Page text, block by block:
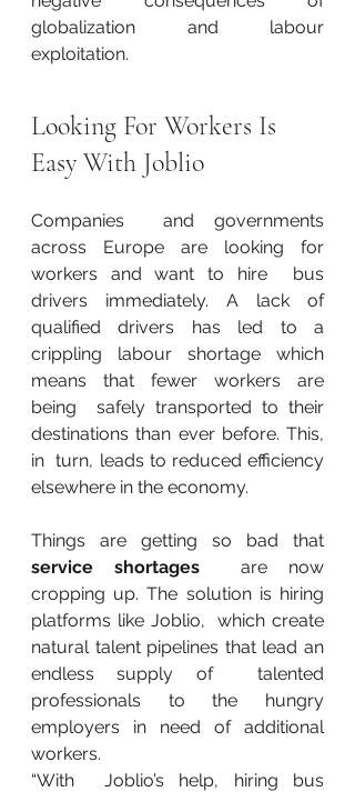
globalization and labour
exploitation.
Looking For Workers Is
Easy With Joblio
Companies  and governments
across Europe are looking for
workers and want to hire  bus
drivers immediately. A lack of
qualified drivers has led to a
crippling labour shortage which
means that fewer workers are
being  safely transported to their
destinations than ever before. This,
in  turn, leads to reduced efficiency
elsewhere in the economy.
service shortages
  are now
cropping up. The solution is hiring
platforms like Joblio,  which create
natural talent pipelines that lead an
endless supply of  talented
professionals to the hungry
employers in need of additional
workers.
“With  Joblio’s help, hiring bus